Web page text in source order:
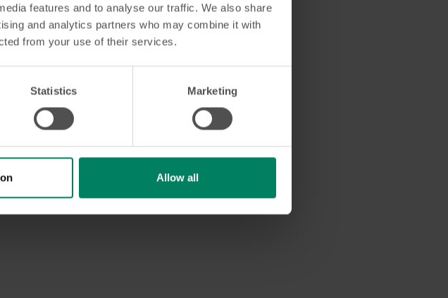
features and to analyse our traffic. We also share
and analytics partners who may combine it with
from your use of their services.
Statistics Marketing
Allow all
what we can do for you!